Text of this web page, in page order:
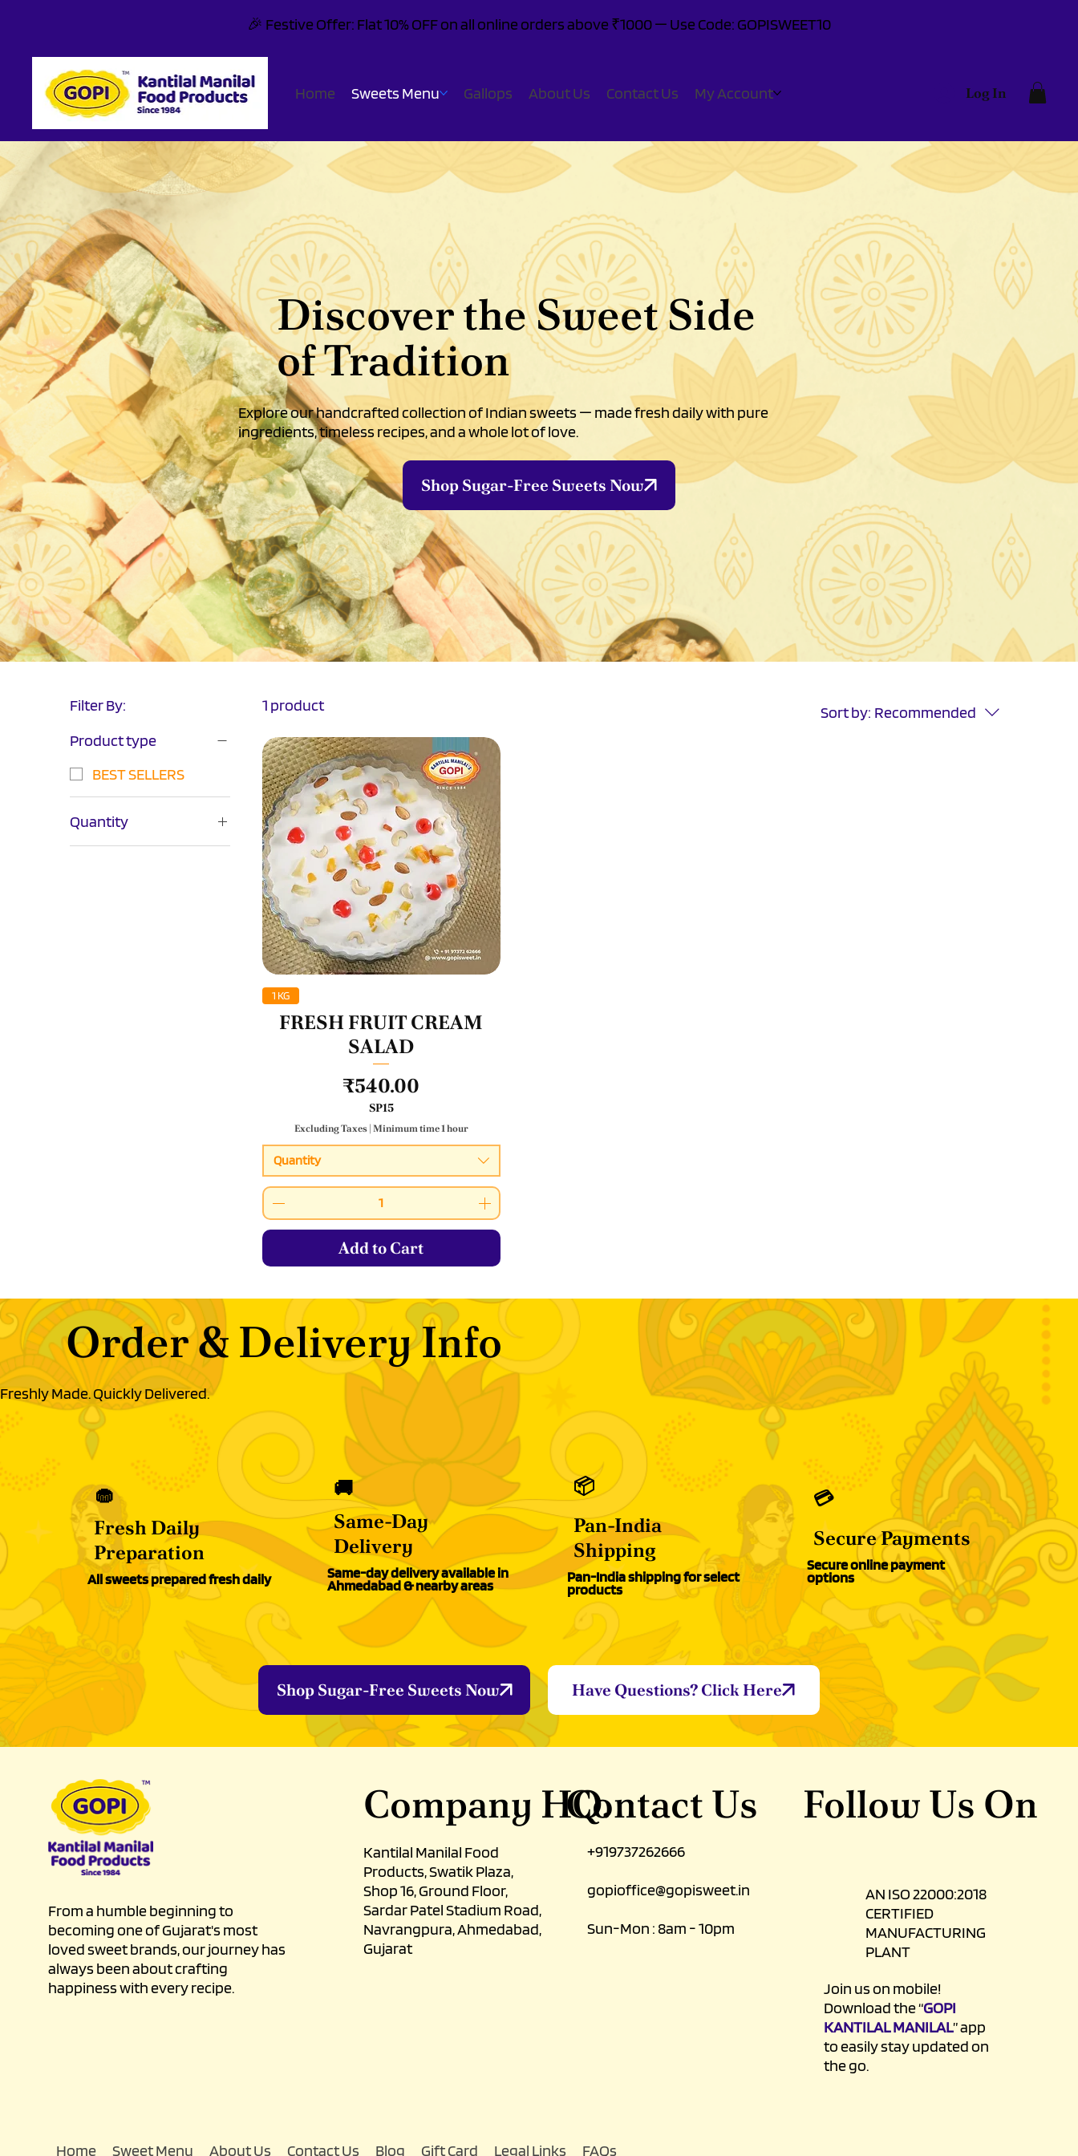
Home Sweets Menu Gallops About Us Contact Us My Account Log In
🎉 Festive Offer: Flat 10% OFF on all online orders above ₹1000 — Use Code: GOPISWEET10
Discover the Sweet Side
of Tradition
Explore our handcrafted collection of Indian sweets — made fresh daily with pure
ingredients, timeless recipes, and a whole lot of love.
Shop Sugar-Free Sweets Now
Filter By:
Product type
BEST SELLERS
Quantity
1 product Sort by: Recommended
1 KG
FRESH FRUIT CREAM
SALAD
Price
₹540.00
SP15
Excluding Taxes|Minimum time 1 hour
Quantity
Add to Cart
🧁
Fresh Daily
Preparation
All sweets prepared fresh daily
🚚
Same-Day
Delivery
Same-day delivery available in
Ahmedabad & nearby areas
📦
Pan-India
Shipping
Pan-India shipping for select
products
💳
Secure Payments
Secure online payment
options
Order & Delivery Info
Freshly Made. Quickly Delivered.
Shop Sugar-Free Sweets Now Have Questions? Click Here
From a humble beginning to
becoming one of Gujarat's most
loved sweet brands, our journey has
always been about crafting
happiness with every recipe.
Company HQ.
Kantilal Manilal Food
Products, Swatik Plaza,
Shop 16, Ground Floor,
Sardar Patel Stadium Road,
Navrangpura, Ahmedabad,
Gujarat
Contact Us
+919737262666
gopioffice@gopisweet.in
Sun-Mon : 8am - 10pm
Follow Us On
Join us on mobile!
Download the “GOPI
KANTILAL MANILAL” app
to easily stay updated on
the go.
AN ISO 22000:2018
CERTIFIED
MANUFACTURING
PLANT
Home Sweet Menu About Us Contact Us Blog Gift Card Legal Links FAQs